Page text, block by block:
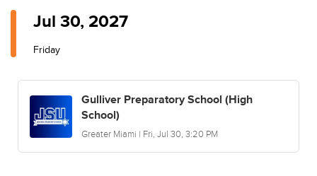
Jul 30, 2027
Friday
Gulliver Preparatory School (High
School)
Greater Miami | Fri, Jul 30, 3:20 PM